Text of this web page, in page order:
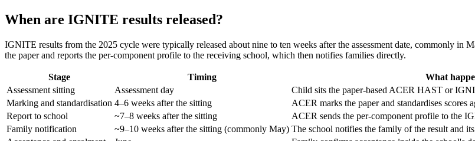
When are IGNITE results released?
IGNITE results from the 2025 cycle were typically released about nine to ten weeks after the assessment date, commonly in
the paper and reports the per-component profile to the receiving school, which then notifies families directly.
Stage Timing
What
Assessment sitting
Assessment day
Child sits the paper-based ACER HAST or
Marking and standardisation 4–6 weeks after the sitting
ACER marks the paper and standardises scores
Report to school
~7–8 weeks after the sitting
ACER sends the per-component profile to the
Family notification
~9–10 weeks after the sitting (commonly May) The school notifies the family of the result and